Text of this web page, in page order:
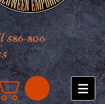
586-806-